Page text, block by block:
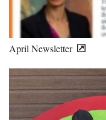
April Newsletter